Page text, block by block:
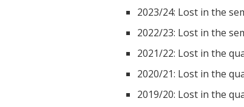
2023/24: Lost in the
2022/23: Lost in the
2021/22: Lost in the
2020/21: Lost in the
2019/20: Lost in the